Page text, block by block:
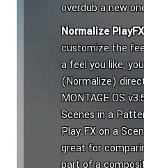
overdub a new
Normalize
customize the
a feel you like,
(Normalize)
MONTAGE OS
Scenes in a
Play FX on a
great for
part of a